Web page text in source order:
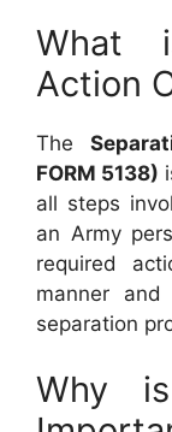
What
Action
The
FORM 5138)
all steps
an Army
required
manner
separation
Why